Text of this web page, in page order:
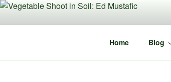
Skip
content
Home Blog